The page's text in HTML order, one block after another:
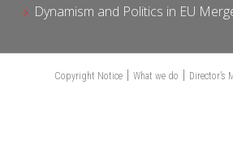
Dynamism and Politics in EU
Copyright Notice What we do Director’s